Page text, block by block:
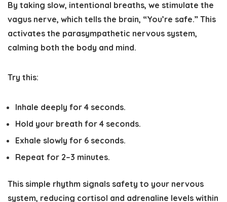
By taking slow, intentional breaths, we stimulate the
vagus nerve, which tells the brain, “You’re safe.” This
activates the parasympathetic nervous system,
calming both the body and mind.
Try this:
Inhale deeply for 4 seconds.
Hold your breath for 4 seconds.
Exhale slowly for 6 seconds.
Repeat for 2–3 minutes.
This simple rhythm signals safety to your nervous
system, reducing cortisol and adrenaline levels within